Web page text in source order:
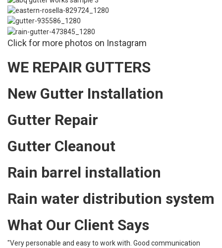
Click for more photos on Instagram
WE REPAIR GUTTERS
New Gutter Installation
Gutter Repair
Gutter Cleanout
Rain barrel installation
Rain water distribution system
What Our Client Says
"Very personable and easy to work with. Good communication